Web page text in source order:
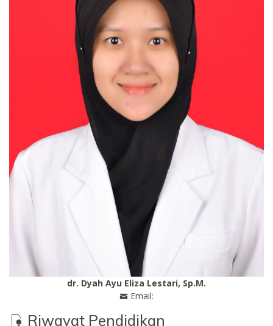
dr. Dyah Ayu Eliza Lestari, Sp.M.
Email:
Riwayat Pendidikan